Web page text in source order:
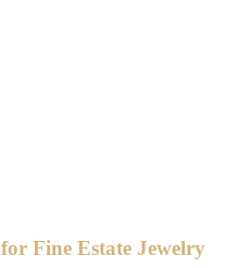
Fine Estate Jewelry